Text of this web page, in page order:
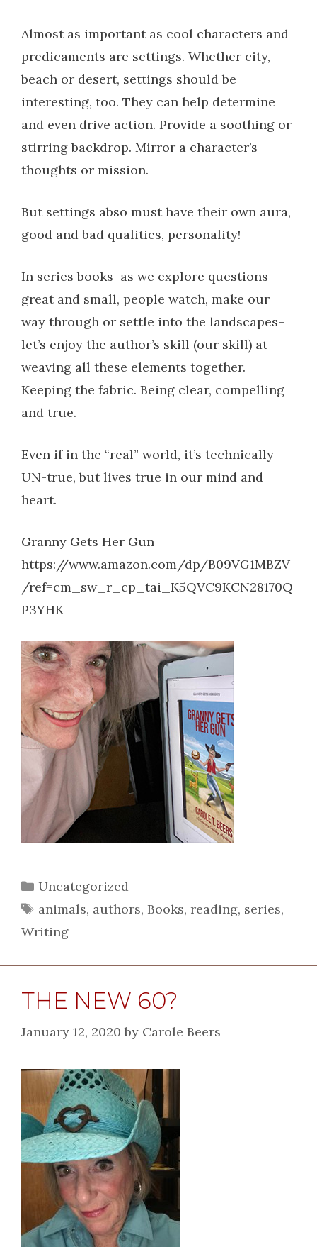
Almost as important as cool characters and
predicaments are settings. Whether city,
beach or desert, settings should be
interesting, too. They can help determine
and even drive action. Provide a soothing or
stirring backdrop. Mirror a character’s
thoughts or mission.
But settings abso must have their own aura,
good and bad qualities, personality!
In series books–as we explore questions
great and small, people watch, make our
way through or settle into the landscapes–
let’s enjoy the author’s skill (our skill) at
weaving all these elements together.
Keeping the fabric. Being clear, compelling
and true.
Even if in the “real” world, it’s technically
UN-true, but lives true in our mind and
heart.
Granny Gets Her Gun
https://www.amazon.com/dp/B09VG1MBZV
/ref=cm_sw_r_cp_tai_K5QVC9KCN28170Q
P3YHK
Categories
Uncategorized
Tags
animals, authors, Books, reading, series,
Writing
THE NEW 60?
January 12, 2020 by Carole Beers